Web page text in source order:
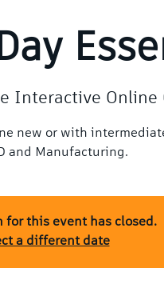
Interactive Online
new or with
and Manufacturing.
for this event has closed.
a different date